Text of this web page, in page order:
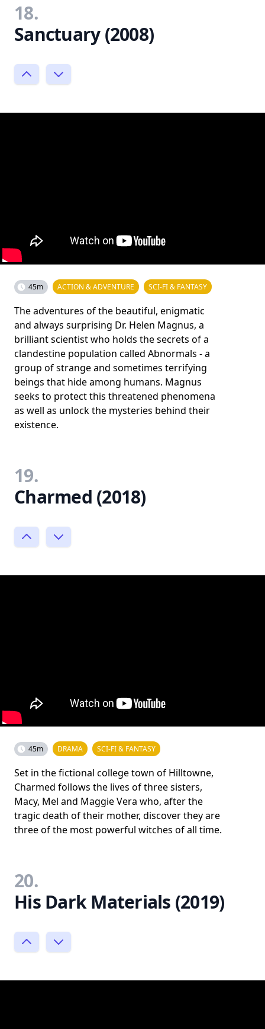
18.
Sanctuary (2008)
45m ACTION & ADVENTURE SCI-FI & FANTASY
The adventures of the beautiful, enigmatic
and always surprising Dr. Helen Magnus, a
brilliant scientist who holds the secrets of a
clandestine population called Abnormals - a
group of strange and sometimes terrifying
beings that hide among humans. Magnus
seeks to protect this threatened phenomena
as well as unlock the mysteries behind their
existence.
19.
Charmed (2018)
45m DRAMA SCI-FI & FANTASY
Set in the fictional college town of Hilltowne,
Charmed follows the lives of three sisters,
Macy, Mel and Maggie Vera who, after the
tragic death of their mother, discover they are
three of the most powerful witches of all time.
20.
His Dark Materials (2019)